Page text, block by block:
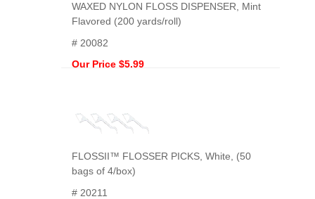
WAXED NYLON FLOSS DISPENSER, Mint
Flavored (200 yards/roll)
# 20082
Our Price $5.99
FLOSSII™ FLOSSER PICKS, White, (50
bags of 4/box)
# 20211